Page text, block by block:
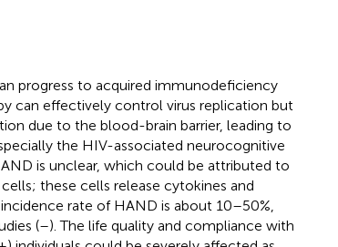
progress to acquired immunodeficiency
can effectively control virus replication but
due to the blood-brain barrier, leading to
the HIV-associated neurocognitive
is unclear, which could be attributed to
these cells release cytokines and
incidence rate of HAND is about 10–50%,
(–). The life quality and compliance with